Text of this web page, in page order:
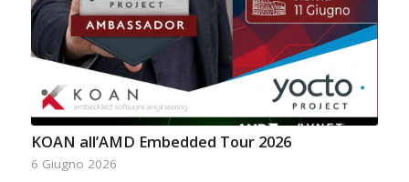
KOAN all’AMD Embedded Tour 2026
6 Giugno 2026